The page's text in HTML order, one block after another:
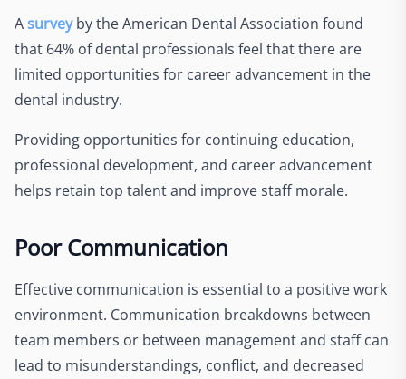
Asurveyby the American Dental Association found
that 64% of dental professionals feel that there are
limited opportunities for career advancement in the
dental industry.
Providing opportunities for continuing education,
professional development, and career advancement
helps retain top talent and improve staff morale.
Poor Communication
Effective communication is essential to a positive work
environment. Communication breakdowns between
team members or between management and staff can
lead to misunderstandings, conflict, and decreased